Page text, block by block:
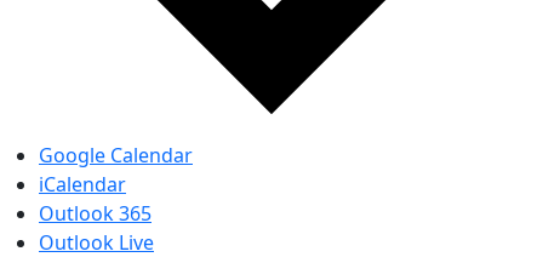
Google Calendar
iCalendar
Outlook 365
Outlook Live